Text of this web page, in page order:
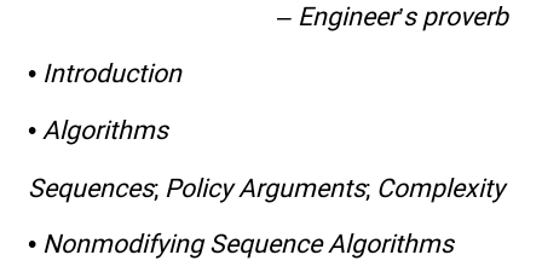
– Engineer’s proverb
• Introduction
• Algorithms
Sequences; Policy Arguments; Complexity
• Nonmodifying Sequence Algorithms